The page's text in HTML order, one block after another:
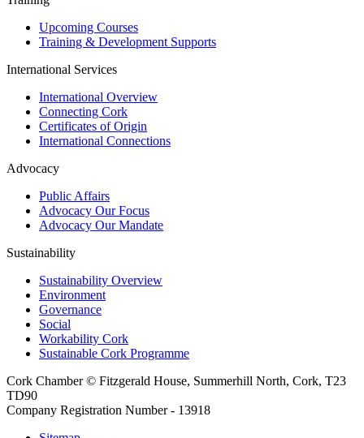
Upcoming Courses
Training & Development Supports
International Services
International Overview
Connecting Cork
Certificates of Origin
International Connections
Advocacy
Public Affairs
Advocacy Our Focus
Advocacy Our Mandate
Sustainability
Sustainability Overview
Environment
Governance
Social
Workability Cork
Sustainable Cork Programme
Cork Chamber © Fitzgerald House, Summerhill North, Cork, T23
TD90
Company Registration Number - 13918